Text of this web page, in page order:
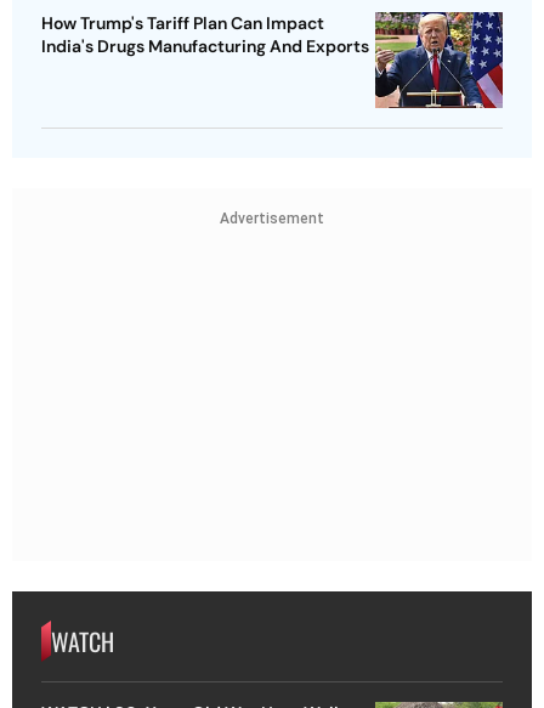
How Trump's Tariff Plan Can Impact
India's Drugs Manufacturing And Exports
Advertisement
WATCH